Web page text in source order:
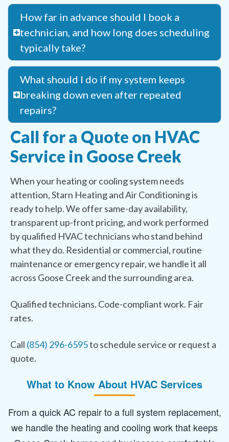
How far in advance should I book a
technician, and how long does scheduling
typically take?
What should I do if my system keeps
breaking down even after repeated
repairs?
Call for a Quote on HVAC
Service in Goose Creek
When your heating or cooling system needs
attention, Starn Heating and Air Conditioning is
ready to help. We offer same-day availability,
transparent up-front pricing, and work performed
by qualified HVAC technicians who stand behind
what they do. Residential or commercial, routine
maintenance or emergency repair, we handle it all
across Goose Creek and the surrounding area.
Qualified technicians. Code-compliant work. Fair
rates.
Call (854) 296-6595to schedule service or request a
quote.
What to Know About HVAC Services
From a quick AC repair to a full system replacement,
we handle the heating and cooling work that keeps